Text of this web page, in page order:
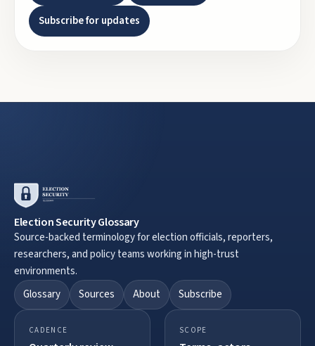
Subscribe for updates
Election Security Glossary
Source-backed terminology for election officials, reporters,
researchers, and policy teams working in high-trust
environments.
Glossary
Sources About Subscribe
CADENCE SCOPE